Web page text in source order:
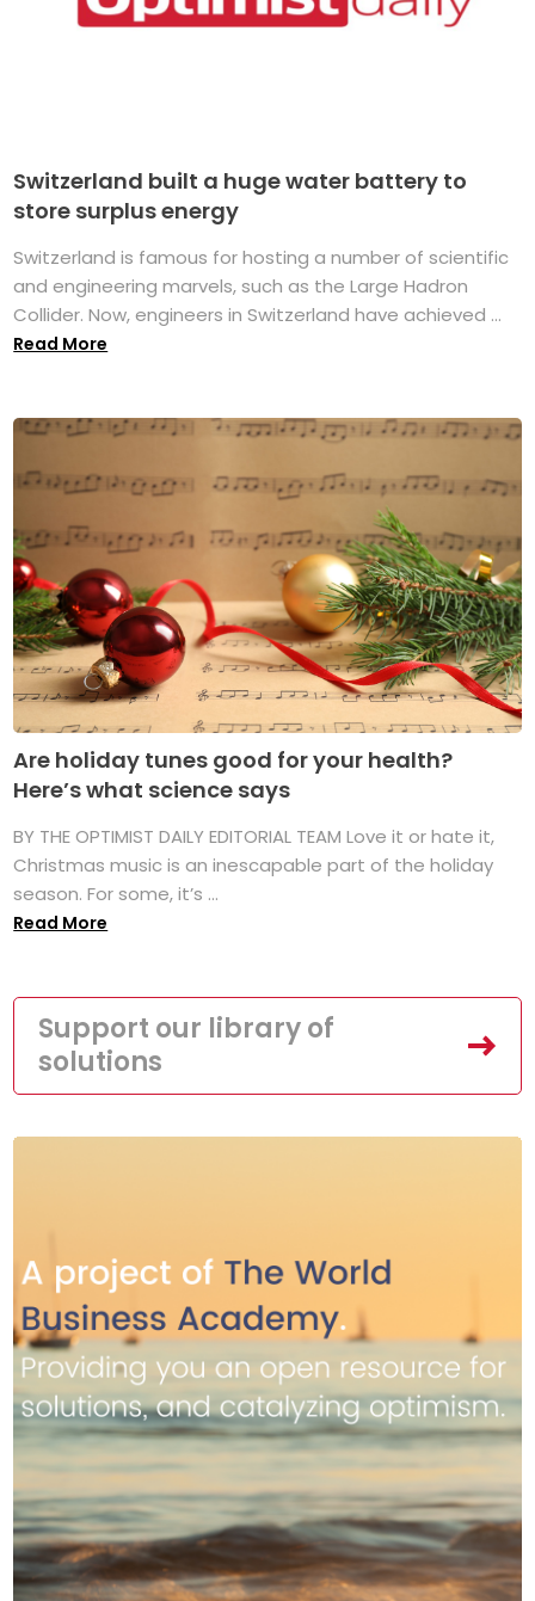
Switzerland built a huge water battery to
store surplus energy
Switzerland is famous for hosting a number of scientific
and engineering marvels, such as the Large Hadron
Collider. Now, engineers in Switzerland have achieved ...
Read More
Are holiday tunes good for your health?
Here’s what science says
BY THE OPTIMIST DAILY EDITORIAL TEAM Love it or hate it,
Christmas music is an inescapable part of the holiday
season. For some, it’s ...
Read More
Support our library of
solutions